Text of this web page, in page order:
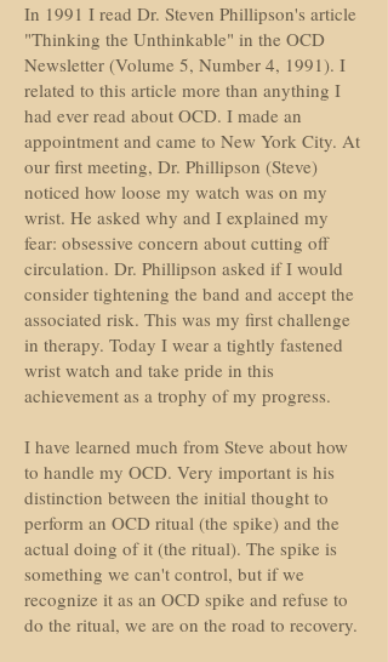
In 1991 I read Dr. Steven Phillipson's article
"Thinking the Unthinkable" in the OCD
Newsletter (Volume 5, Number 4, 1991). I
related to this article more than anything I
had ever read about OCD. I made an
appointment and came to New York City. At
our first meeting, Dr. Phillipson (Steve)
noticed how loose my watch was on my
wrist. He asked why and I explained my
fear: obsessive concern about cutting off
circulation. Dr. Phillipson asked if I would
consider tightening the band and accept the
associated risk. This was my first challenge
in therapy. Today I wear a tightly fastened
wrist watch and take pride in this
achievement as a trophy of my progress.
I have learned much from Steve about how
to handle my OCD. Very important is his
distinction between the initial thought to
perform an OCD ritual (the spike) and the
actual doing of it (the ritual). The spike is
something we can't control, but if we
recognize it as an OCD spike and refuse to
do the ritual, we are on the road to recovery.